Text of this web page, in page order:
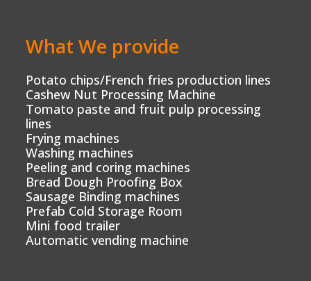
What We provide
Potato chips/French fries production lines
Cashew Nut Processing Machine
Tomato paste and fruit pulp processing
lines
Frying machines
Washing machines
Peeling and coring machines
Bread Dough Proofing Box
Sausage Binding machines
Prefab Cold Storage Room
Mini food trailer
Automatic vending machine